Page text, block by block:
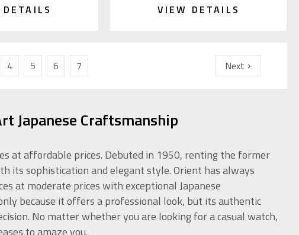
VIEW DETAILS
4 5 6 7 Next
Japanese Craftsmanship
at affordable prices. Debuted in 1950, renting the former
its sophistication and elegant style. Orient has always
at moderate prices with exceptional Japanese
because it offers a professional look, but its authentic
No matter whether you are looking for a casual watch,
to amaze you.